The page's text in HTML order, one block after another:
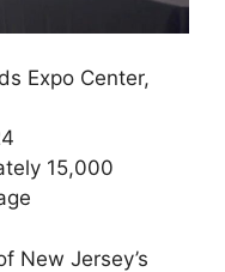
Expo Center,
15,000
New Jersey’s